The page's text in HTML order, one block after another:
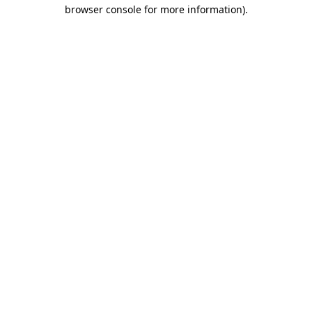
browser console for more information).